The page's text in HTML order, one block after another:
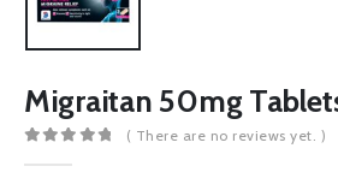
Migraitan 50mg
( There are no reviews yet. )